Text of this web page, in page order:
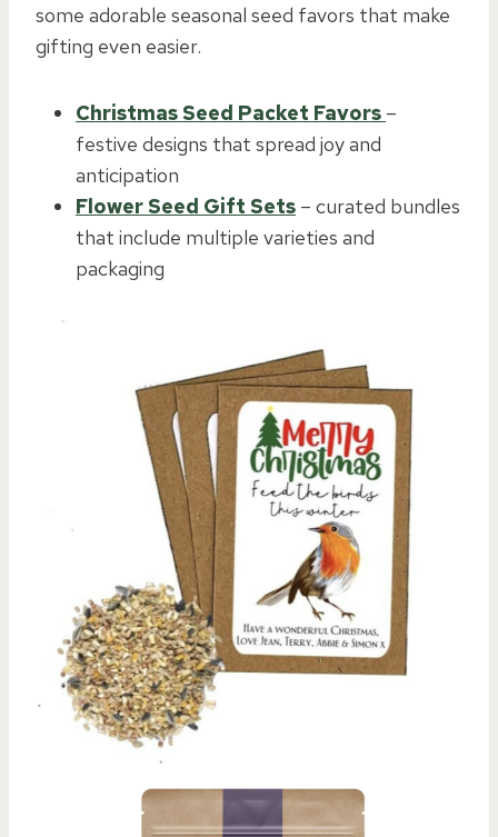
some adorable seasonal seed favors that make
gifting even easier.
Christmas Seed Packet Favors –
festive designs that spread joy and
anticipation
Flower Seed Gift Sets – curated bundles
that include multiple varieties and
packaging